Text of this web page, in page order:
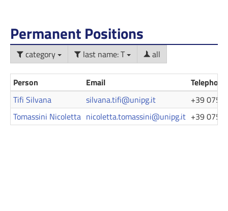
Permanent Positions
category last name: T all
Person Email
Telephone
Tifi Silvana
silvana.tifi@unipg.it
+39 075
Tomassini Nicoletta nicoletta.tomassini@unipg.it +39 075